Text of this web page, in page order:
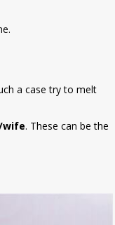
a case try to melt
wife. These can be the